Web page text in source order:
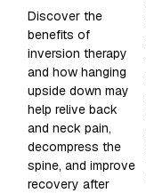
Discover the
benefits of
inversion therapy
and how hanging
upside down may
help relive back
and neck pain,
decompress the
spine, and improve
recovery after